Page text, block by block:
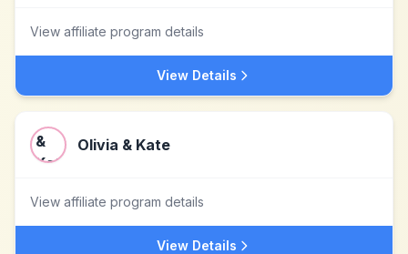
View affiliate program details
View Details
Olivia & Kate
View affiliate program details
View Details